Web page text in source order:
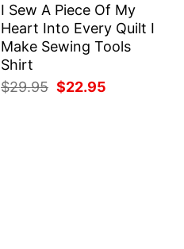
was:
$29.95.
is:
$22.95.
I Sew A Piece Of My
Heart Into Every Quilt I
Make Sewing Tools
Shirt
$29.95 Original
$22.95